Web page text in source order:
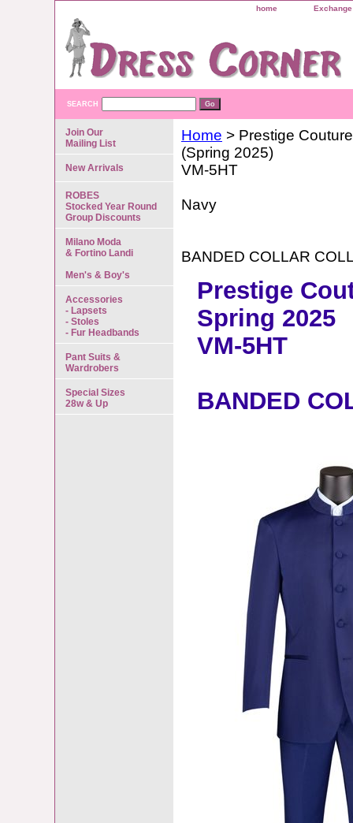
home
SEARCH
Home > Prestige Couture
(Spring 2025)
VM-5HT
Navy
BANDED COLLAR
Prestige
Spring 2025
VM-5HT
BANDED
Join Our
Mailing List
New Arrivals
ROBES
Stocked Year Round
Group Discounts
Milano Moda
& Fortino Landi
Men's & Boy's
Accessories
- Lapsets
- Stoles
- Fur Headbands
Pant Suits &
Wardrobers
Special Sizes
28w & Up